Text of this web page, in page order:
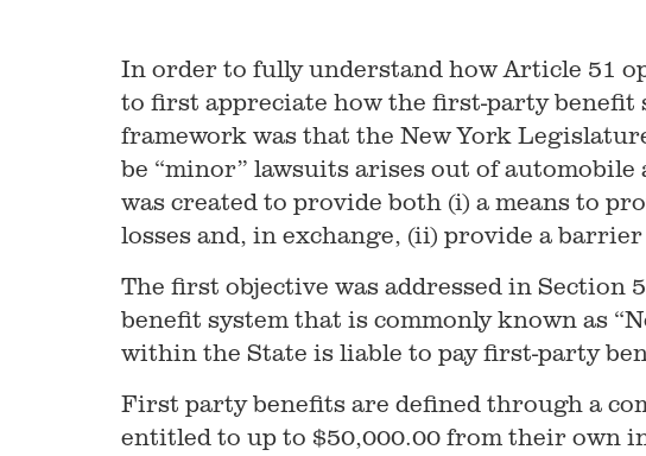
In order to fully understand how Article 51
to first appreciate how the first-party benefit
framework was that the New York
be “minor” lawsuits arises out of
was created to provide both (i) a means to
losses and, in exchange, (ii) provide a
The first objective was addressed in
benefit system that is commonly known as
within the State is liable to pay first-party
First party benefits are defined through a
entitled to up to $50,000.00 from their own